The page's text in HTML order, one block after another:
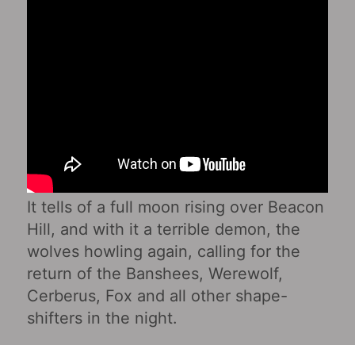
It tells of a full moon rising over Beacon
Hill, and with it a terrible demon, the
wolves howling again, calling for the
return of the Banshees, Werewolf,
Cerberus, Fox and all other shape-
shifters in the night.